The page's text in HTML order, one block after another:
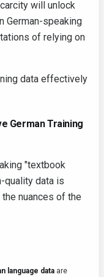
will unlock
German-speaking
of relying on
data effectively
German Training
"textbook
quality data is
nuances of the
language data are